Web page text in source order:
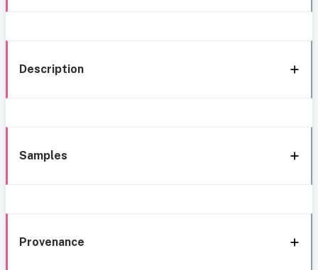
Description
Samples
Provenance